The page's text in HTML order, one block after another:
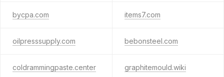
bycpa.com items7.com
oilpresssupply.com bebonsteel.com
coldrammingpaste.center graphitemould.wiki